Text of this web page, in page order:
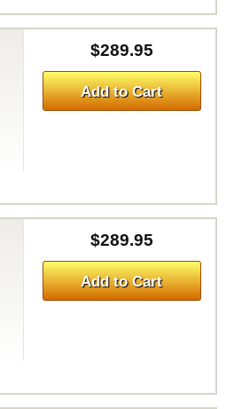
$289.95
Add to Cart
$289.95
Add to Cart